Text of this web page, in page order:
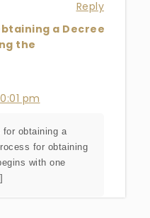
Reply
a Decree
the
pm
obtaining a
for obtaining
with one